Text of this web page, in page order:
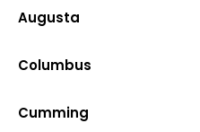
Augusta
Columbus
Cumming